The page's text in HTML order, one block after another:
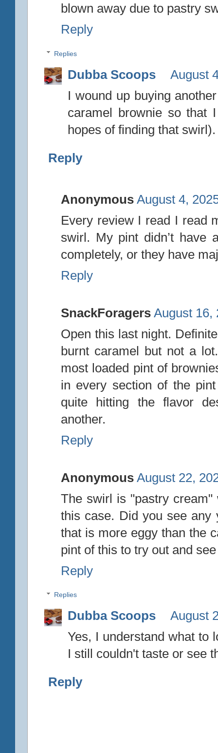
blown away due to pastry
Reply
Replies
Dubba Scoops
August
I wound up buying
caramel brownie so that
hopes of finding that swirl).
Reply
Anonymous August 4,
Every review I read I read
swirl. My pint didn’t have
completely, or they have
Reply
SnackForagers August 16,
Open this last night.
burnt caramel but not a
most loaded pint of
in every section of the
quite hitting the flavor
another.
Reply
Anonymous August 22,
The swirl is "pastry
this case. Did you see
that is more eggy than the
pint of this to try out and
Reply
Replies
Dubba Scoops
August
Yes, I understand what to
I still couldn't taste or see
Reply